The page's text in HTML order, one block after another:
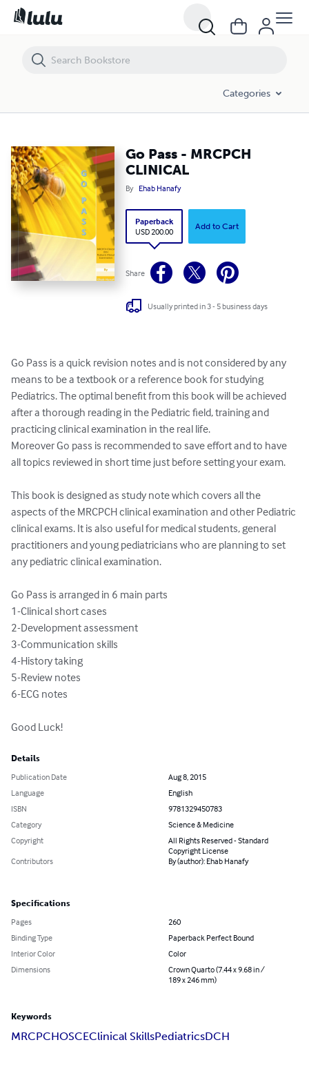
Categories
Go Pass - MRCPCH
CLINICAL
By Ehab Hanafy
Paperback
USD 200.00
Add to Cart
Share
Usually printed in 3 - 5 business days
Go Pass is a quick revision notes and is not considered by any
means to be a textbook or a reference book for studying
Pediatrics. The optimal benefit from this book will be achieved
after a thorough reading in the Pediatric field, training and
practicing clinical examination in the real life.
Moreover Go pass is recommended to save effort and to have
all topics reviewed in short time just before setting your exam.
This book is designed as study note which covers all the
aspects of the MRCPCH clinical examination and other Pediatric
clinical exams. It is also useful for medical students, general
practitioners and young pediatricians who are planning to set
any pediatric clinical examination.
Go Pass is arranged in 6 main parts
1-Clinical short cases
2-Development assessment
3-Communication skills
4-History taking
5-Review notes
6-ECG notes
Good Luck!
Details
Publication Date
Aug 8, 2015
Language
English
ISBN
9781329450783
Category
Science & Medicine
Copyright
All Rights Reserved - Standard
Copyright License
Contributors
By (author): Ehab Hanafy
Specifications
Pages
260
Binding Type
Paperback Perfect Bound
Interior Color
Color
Dimensions
Crown Quarto (7.44 x 9.68 in /
189 x 246 mm)
Keywords
MRCPCHOSCEClinical SkillsPediatricsDCH
Go Pass - MRCPCH CLINICAL